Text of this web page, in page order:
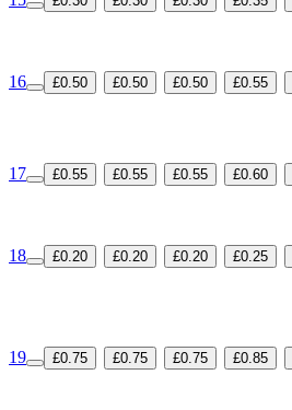
16 £0.50 £0.50 £0.50 £0.55
17 £0.55 £0.55 £0.55 £0.60
18 £0.20 £0.20 £0.20 £0.25
19 £0.75 £0.75 £0.75 £0.85